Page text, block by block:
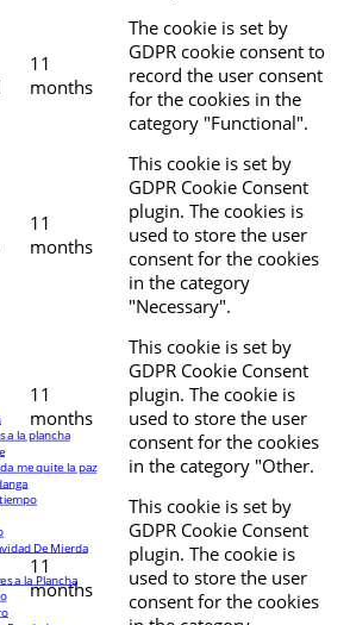
11
months
The cookie is set by
GDPR cookie consent to
record the user consent
for the cookies in the
category "Functional".
11
months
This cookie is set by
GDPR Cookie Consent
plugin. The cookies is
used to store the user
consent for the cookies
in the category
"Necessary".
11
months
This cookie is set by
GDPR Cookie Consent
plugin. The cookie is
used to store the user
consent for the cookies
in the category "Other.
11
months
This cookie is set by
GDPR Cookie Consent
plugin. The cookie is
used to store the user
consent for the cookies
a la plancha
me quite la paz
De Mierda
a la Plancha